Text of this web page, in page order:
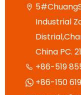

Industrial
China PC.
 +86-519
 +86-150